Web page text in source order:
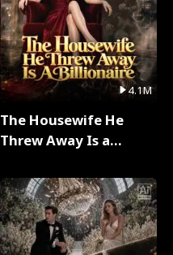
4.1M
The Housewife He
Threw Away Is a